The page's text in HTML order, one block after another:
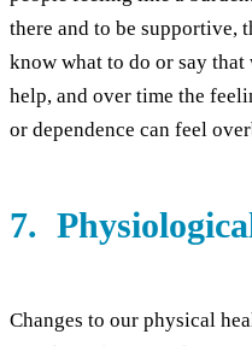
there and to be supportive,
know what to do or say
help, and over time the
or dependence can feel
7.
Changes to our physical